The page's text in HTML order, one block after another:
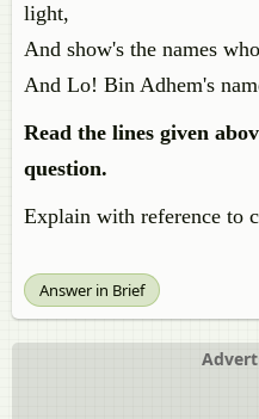
light,
And show's the names
And Lo! Bin Adhem's
Read the lines given
question.
Explain with reference to
Answer in Brief